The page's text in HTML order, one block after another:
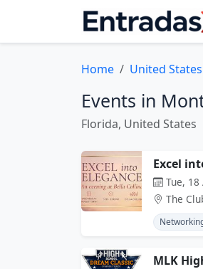
Home United States
Events in
Florida, United States
Excel
Tue, 18
The
MLK